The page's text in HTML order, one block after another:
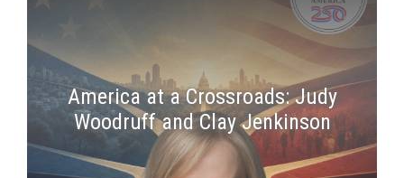
America at a Crossroads: Judy
Woodruff and Clay Jenkinson